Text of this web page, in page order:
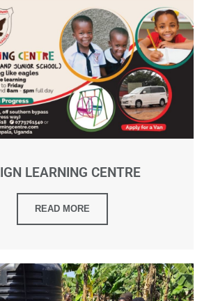
LEARNING CENTRE
READ MORE